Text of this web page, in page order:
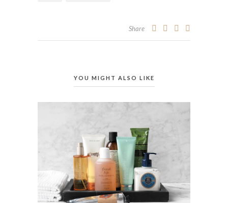
Share
YOU MIGHT ALSO LIKE